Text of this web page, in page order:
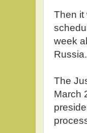
Then it
week
Russia.
The
March